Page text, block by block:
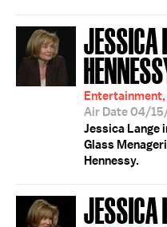
JESSICA
Air Date 04/
Jessica Lange
Glass
Hennessy.
JESSICA